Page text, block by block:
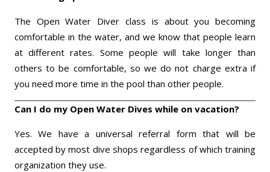
The Open Water Diver class is about you becoming
comfortable in the water, and we know that people learn
at different rates. Some people will take longer than
others to be comfortable, so we do not charge extra if
you need more time in the pool than other people.
Can I do my Open Water Dives while on vacation?
Yes. We have a universal referral form that will be
accepted by most dive shops regardless of which training
organization they use.